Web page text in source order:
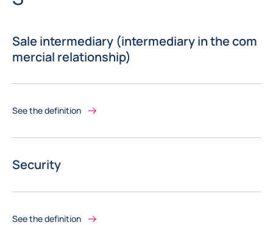
Sale intermediary (intermediary in the com
mercial relationship)
See the definition
Security
See the definition